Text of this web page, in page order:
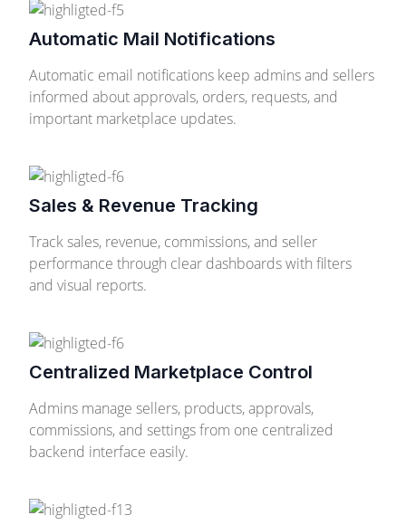
Automatic Mail Notifications
Automatic email notifications keep admins and sellers
informed about approvals, orders, requests, and
important marketplace updates.
Sales & Revenue Tracking
Track sales, revenue, commissions, and seller
performance through clear dashboards with filters
and visual reports.
Centralized Marketplace Control
Admins manage sellers, products, approvals,
commissions, and settings from one centralized
backend interface easily.